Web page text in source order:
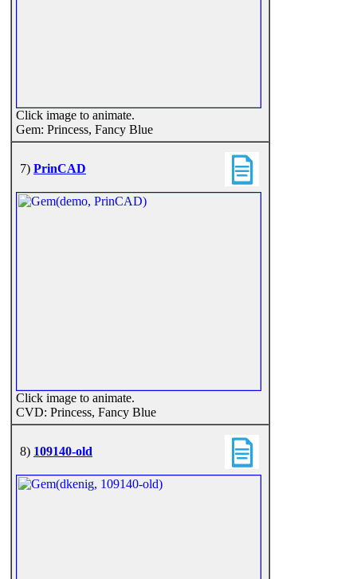
Click image to animate.
Gem: Princess, Fancy Blue
7) PrinCAD
Click image to animate.
CVD: Princess, Fancy Blue
8) 109140-old